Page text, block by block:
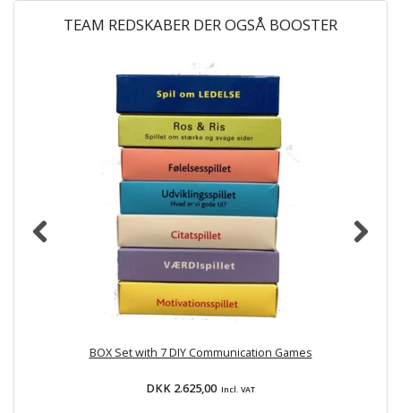
TEAM REDSKABER DER OGSÅ BOOSTER
BOX Set with 7 DIY Communication Games
DKK 2.625,00 Incl. VAT